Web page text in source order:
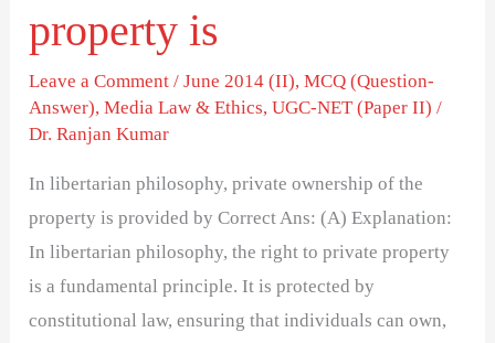
property is
Leave a Comment /June 2014 (II),MCQ (Question-
Answer),Media Law & Ethics,UGC-NET (Paper II) /
Dr. Ranjan Kumar
In libertarian philosophy, private ownership of the
property is provided by Correct Ans: (A) Explanation:
In libertarian philosophy, the right to private property
is a fundamental principle. It is protected by
constitutional law, ensuring that individuals can own,